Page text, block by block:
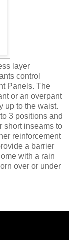
layer
control
Panels. The
or an overpant
up to the waist.
3 positions and
short inseams to
reinforcement
a barrier
with a rain
over or under